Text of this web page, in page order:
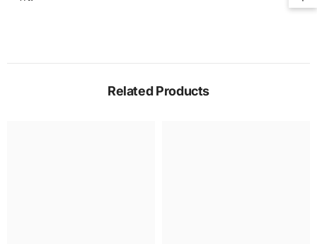
Related Products